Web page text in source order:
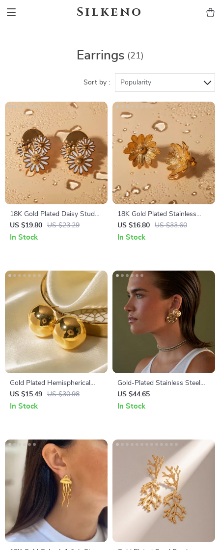
Silkeno
Earrings (21)
Sort by : Popularity
18K Gold Plated Daisy Stud
Earrings in White Dripping Oil
Finish
US $19.80 US $23.29
In Stock
18K Gold Plated Stainless
Steel Daisy Flower Stud
Earrings for Women
US $16.80 US $33.60
In Stock
Gold Plated Hemispherical
Cutout Earrings for Women
US $15.49 US $30.98
In Stock
Gold-Plated Stainless Steel
Spiral Conch Earrings
US $44.65
In Stock